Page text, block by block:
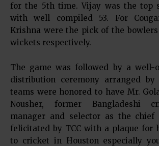
for the 5th time. Vijay was the top
with well compiled 53. For
Krishna were the pick of the
wickets respectively.
The game was followed by a well-
distribution ceremony arranged by
teams were honored to have Mr.
Nousher, former Bangladeshi
manager and selector as the chief
felicitated by TCC with a plaque for
to cricket in Houston especially